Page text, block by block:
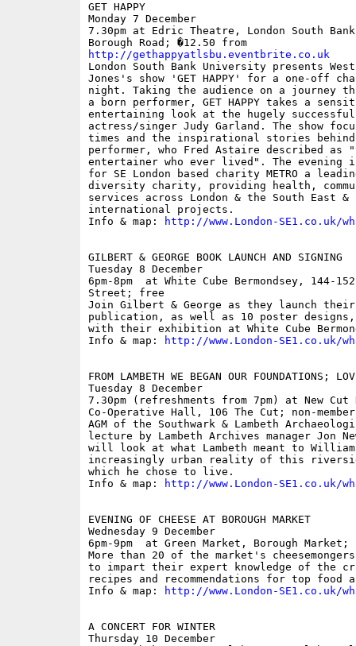
GET HAPPY
Monday 7 December
7.30pm at Edric Theatre, London South
Borough Road; �12.50 from
http://gethappyatlsbu.eventbrite.co.uk
London South Bank University presents
Jones's show 'GET HAPPY' for a one-off
night. Taking the audience on a journey
a born performer, GET HAPPY takes a
entertaining look at the hugely successful
actress/singer Judy Garland. The show
times and the inspirational stories
performer, who Fred Astaire described as
entertainer who ever lived". The evening
for SE London based charity METRO a
diversity charity, providing health,
services across London & the South East
international projects.
Info & map:
http://www.London-SE1.co.uk/
GILBERT & GEORGE BOOK LAUNCH AND SIGNING
Tuesday 8 December
6pm-8pm  at White Cube Bermondsey, 144-152
Street; free
Join Gilbert & George as they launch
publication, as well as 10 poster designs,
with their exhibition at White Cube
Info & map:
http://www.London-SE1.co.uk/
FROM LAMBETH WE BEGAN OUR FOUNDATIONS;
Tuesday 8 December
7.30pm (refreshments from 7pm) at New Cut
Co-Operative Hall, 106 The Cut; non-
AGM of the Southwark & Lambeth
lecture by Lambeth Archives manager Jon
will look at what Lambeth meant to
increasingly urban reality of this
which he chose to live.
Info & map:
http://www.London-SE1.co.uk/
EVENING OF CHEESE AT BOROUGH MARKET
Wednesday 9 December
6pm-9pm  at Green Market, Borough Market;
More than 20 of the market's
to impart their expert knowledge of the
recipes and recommendations for top
Info & map:
http://www.London-SE1.co.uk/
A CONCERT FOR WINTER
Thursday 10 December